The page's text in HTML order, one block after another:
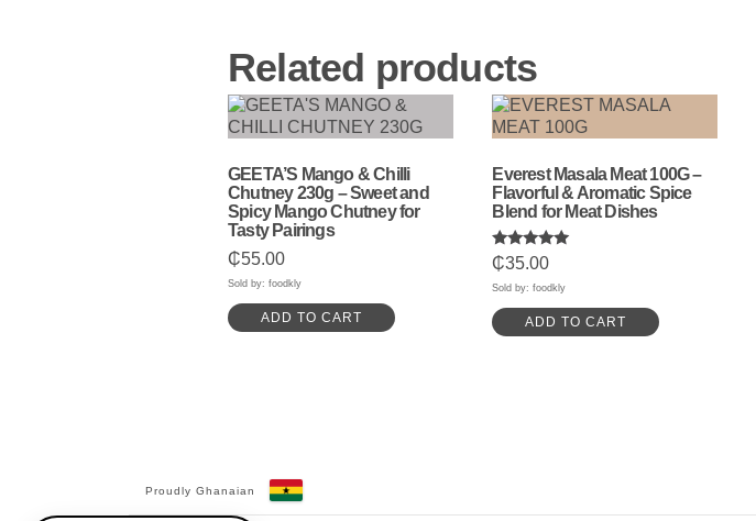
Related products
GEETA’S Mango & Chilli
Chutney 230g – Sweet and
Spicy Mango Chutney for
Tasty Pairings
₵55.00
Sold by: foodkly
ADD TO CART
Everest Masala Meat 100G –
Flavorful & Aromatic Spice
Blend for Meat Dishes
Rated
5.00
out of 5
₵35.00
Sold by: foodkly
ADD TO CART
Proudly Ghanaian